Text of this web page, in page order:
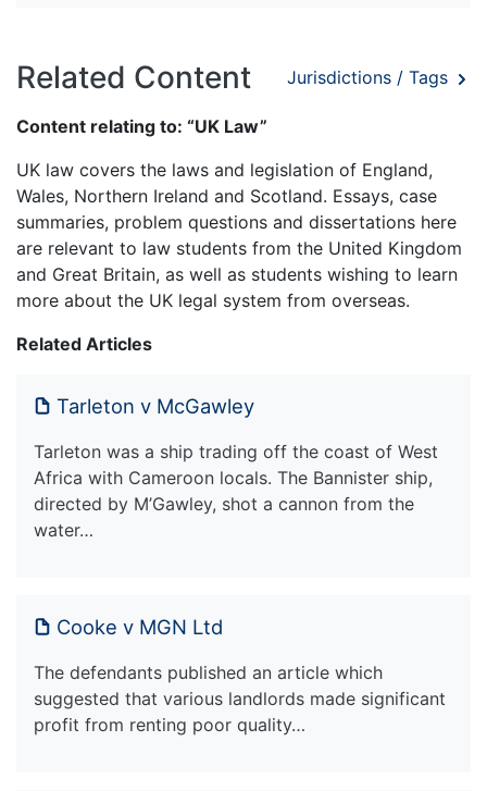
Related Content Jurisdictions / Tags
Content relating to: “UK Law”
UK law covers the laws and legislation of England,
Wales, Northern Ireland and Scotland. Essays, case
summaries, problem questions and dissertations here
are relevant to law students from the United Kingdom
and Great Britain, as well as students wishing to learn
more about the UK legal system from overseas.
Related Articles
Tarleton v McGawley
Tarleton was a ship trading off the coast of West
Africa with Cameroon locals. The Bannister ship,
directed by M’Gawley, shot a cannon from the
water…
Cooke v MGN Ltd
The defendants published an article which
suggested that various landlords made significant
profit from renting poor quality…